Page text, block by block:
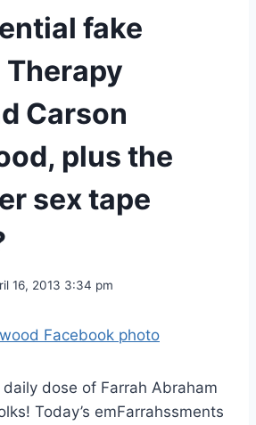
fake
Carson
plus the
sex tape
16, 2013 3:34 pm
daily dose of Farrah Abraham
Today’s emFarrahssments